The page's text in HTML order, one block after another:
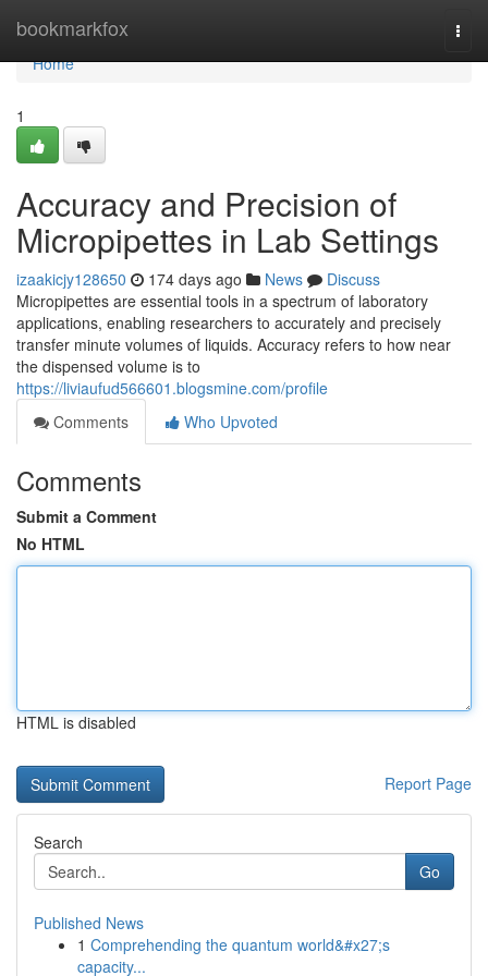
bookmarkfox
Home
Home
1
Accuracy and Precision of
Micropipettes in Lab Settings
izaakicjy128650 174 days ago News
Discuss
Micropipettes are essential tools in a spectrum of laboratory
applications, enabling researchers to accurately and precisely
transfer minute volumes of liquids. Accuracy refers to how near
the dispensed volume is to
https://liviaufud566601.blogsmine.com/profile
Comments
Who Upvoted
Comments
Submit a Comment
No HTML
HTML is disabled
Report Page
Search
Go
Published News
1 Comprehending the quantum world&#x27;s
capacity...